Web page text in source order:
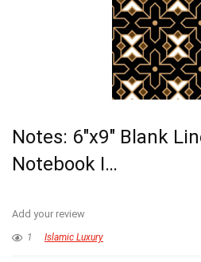
Notes: 6″x9″ Blank
Notebook I…
Add your review
1 Islamic Luxury